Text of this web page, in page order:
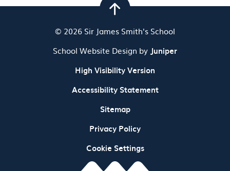
© 2026 Sir James Smith's School
School Website Design by Juniper
High Visibility Version
Accessibility Statement
Sitemap
Privacy Policy
Cookie Settings